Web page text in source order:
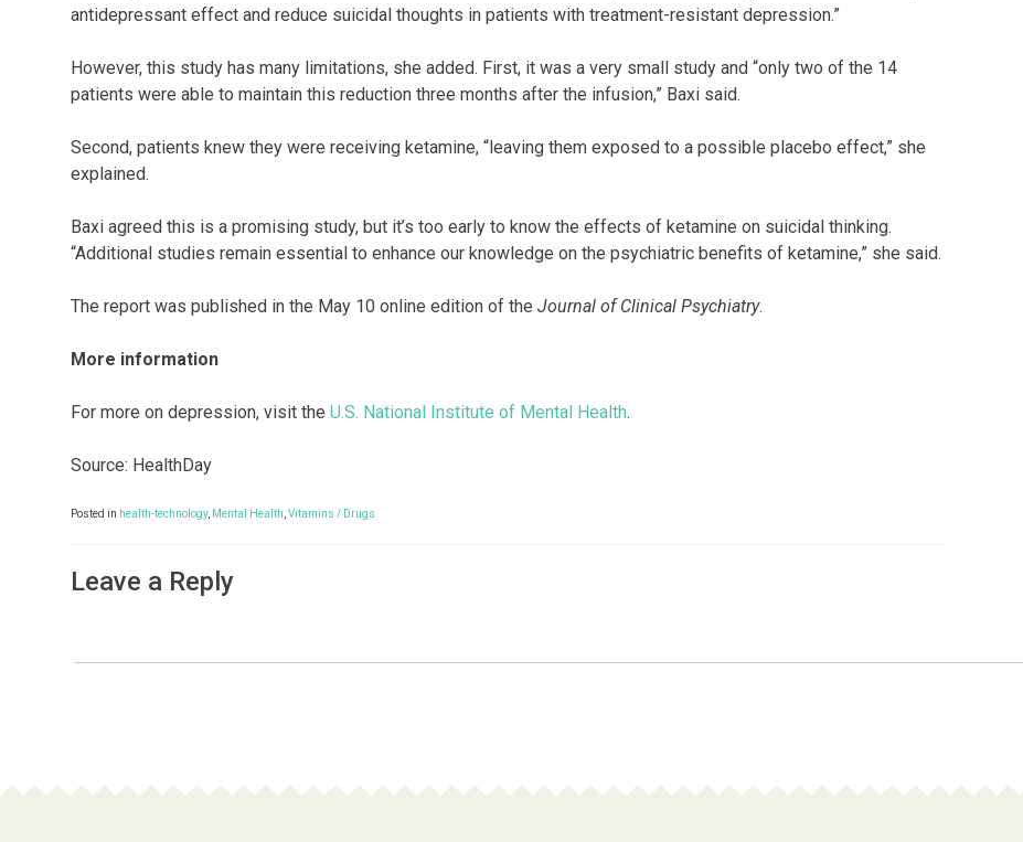
antidepressant effect and reduce suicidal thoughts in patients with treatment-resistant depression.”
However, this study has many limitations, she added. First, it was a very small study and “only two of the 14
patients were able to maintain this reduction three months after the infusion,” Baxi said.
Second, patients knew they were receiving ketamine, “leaving them exposed to a possible placebo effect,” she
explained.
Baxi agreed this is a promising study, but it’s too early to know the effects of ketamine on suicidal thinking.
“Additional studies remain essential to enhance our knowledge on the psychiatric benefits of ketamine,” she said.
The report was published in the May 10 online edition of the Journal of Clinical Psychiatry.
More information
For more on depression, visit the U.S. National Institute of Mental Health.
Source: HealthDay
Posted in health-technology, Mental Health Vitamins / Drugs
Leave a Reply